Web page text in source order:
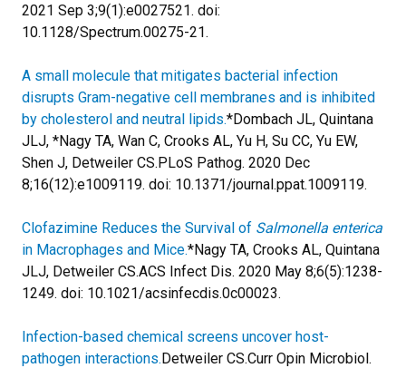
2021 Sep 3;9(1):e0027521. doi:
10.1128/Spectrum.00275-21.
A small molecule that mitigates bacterial infection
disrupts Gram-negative cell membranes and is inhibited
by cholesterol and neutral lipids.*Dombach JL, Quintana
JLJ, *Nagy TA, Wan C, Crooks AL, Yu H, Su CC, Yu EW,
Shen J, Detweiler CS.PLoS Pathog. 2020 Dec
8;16(12):e1009119. doi: 10.1371/journal.ppat.1009119.
Clofazimine Reduces the Survival of Salmonella enterica
in Macrophages and Mice.*Nagy TA, Crooks AL, Quintana
JLJ, Detweiler CS.ACS Infect Dis. 2020 May 8;6(5):1238-
1249. doi: 10.1021/acsinfecdis.0c00023.
Infection-based chemical screens uncover host-
pathogen interactions.Detweiler CS.Curr Opin Microbiol.